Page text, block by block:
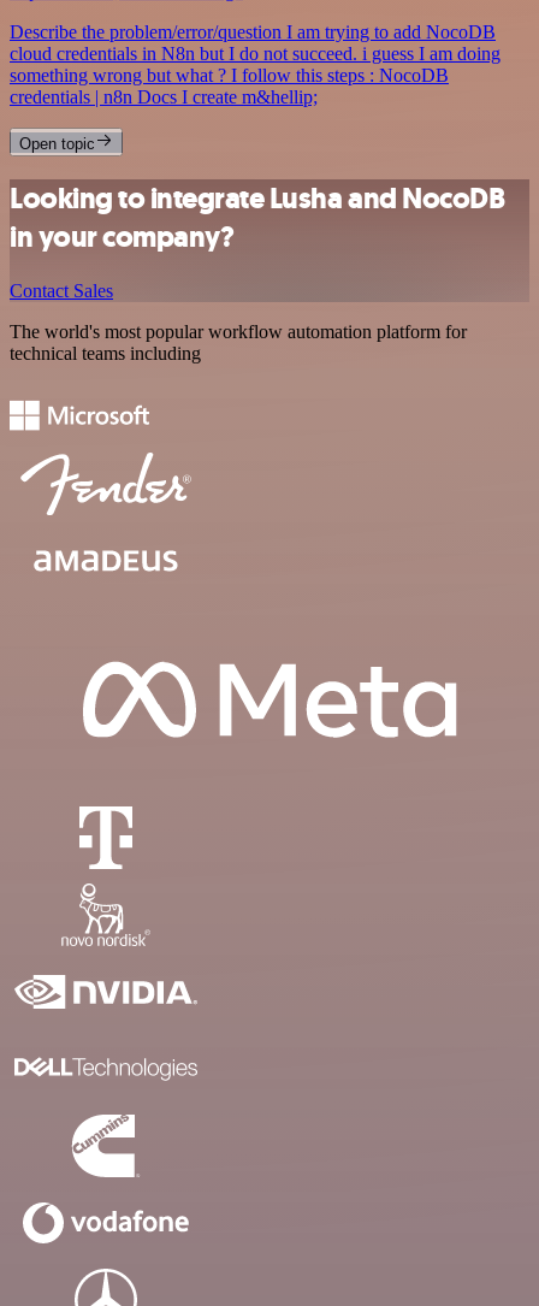
Describe the problem/error/question I am trying to add NocoDB
cloud credentials in N8n but I do not succeed. i guess I am doing
something wrong but what ? I follow this steps : NocoDB
credentials | n8n Docs I create m&hellip;
Open topic
Looking to integrate Lusha and NocoDB
in your company?
Contact Sales
The world's most popular workflow automation platform for
technical teams including